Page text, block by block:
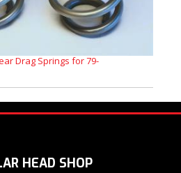
Drag Springs for 79-
HEAD SHOP